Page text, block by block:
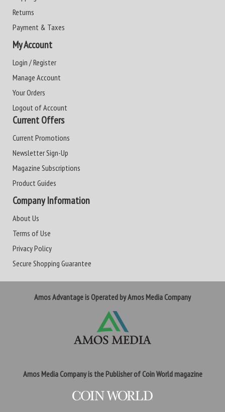
Returns
Payment & Taxes
My Account
Login / Register
Manage Account
Your Orders
Logout of Account
Current Offers
Current Promotions
Newsletter Sign-Up
Magazine Subscriptions
Product Guides
Company Information
About Us
Terms of Use
Privacy Policy
Secure Shopping Guarantee
Amos Advantage is Operated by Amos Media Company
Amos Media Company is the Publisher of Coin World magazine